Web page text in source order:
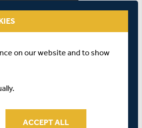
on our website and to show
ACCEPT ALL